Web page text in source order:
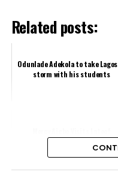
Related posts:
Odunlade Adekola to take
storm with his students
Adedimeji, Mo Bimpe After